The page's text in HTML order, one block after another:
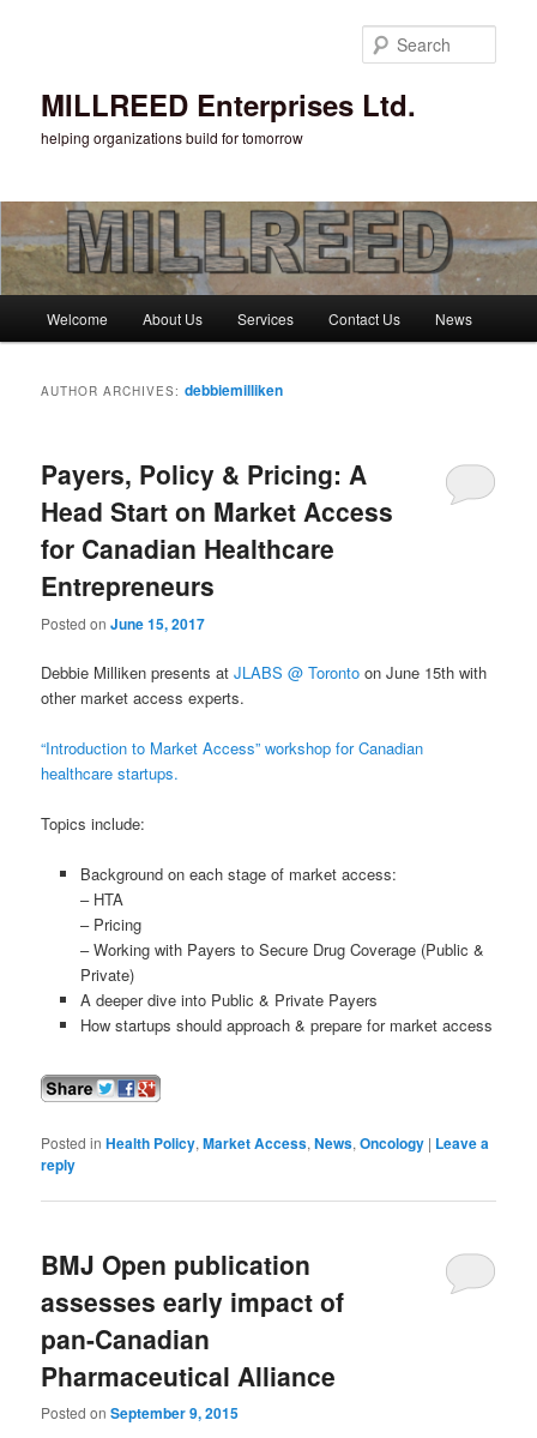
MILLREED Enterprises Ltd.
helping organizations build for tomorrow
Skip to primary content
Skip to secondary content
Welcome About Us Services Contact Us News
AUTHOR ARCHIVES:debbiemilliken
Payers, Policy & Pricing: A
Head Start on Market Access
for Canadian Healthcare
Entrepreneurs
Posted onJune 15, 2017
Debbie Milliken presents atJLABS @ Toronto on June 15th with
other market access experts.
“Introduction to Market Access” workshop for Canadian
healthcare startups.
Topics include:
Background on each stage of market access:
– HTA
– Pricing
– Working with Payers to Secure Drug Coverage (Public &
Private)
A deeper dive into Public & Private Payers
How startups should approach & prepare for market access
Posted in Health Policy,Market Access,News,Oncology | Leave a
reply
BMJ Open publication
assesses early impact of
pan-Canadian
Pharmaceutical Alliance
Posted onSeptember 9, 2015